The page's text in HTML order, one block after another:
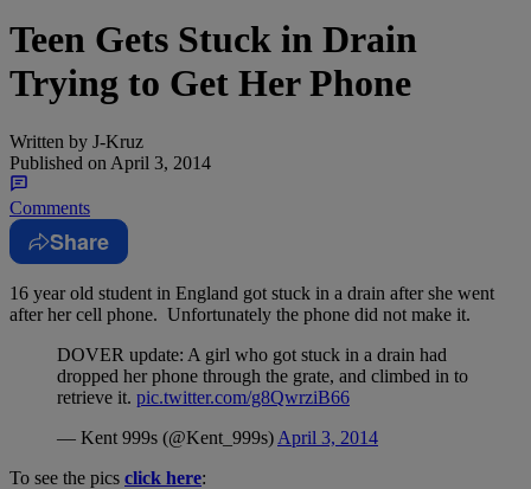
Teen Gets Stuck in Drain
Trying to Get Her Phone
Written by J-Kruz
Published on April 3, 2014
Comments
Share
16 year old student in England got stuck in a drain after she went
after her cell phone. Unfortunately the phone did not make it.
DOVER update: A girl who got stuck in a drain had
dropped her phone through the grate, and climbed in to
retrieve it. pic.twitter.com/g8QwrziB66
— Kent 999s (@Kent_999s) April 3, 2014
To see the pics click here: